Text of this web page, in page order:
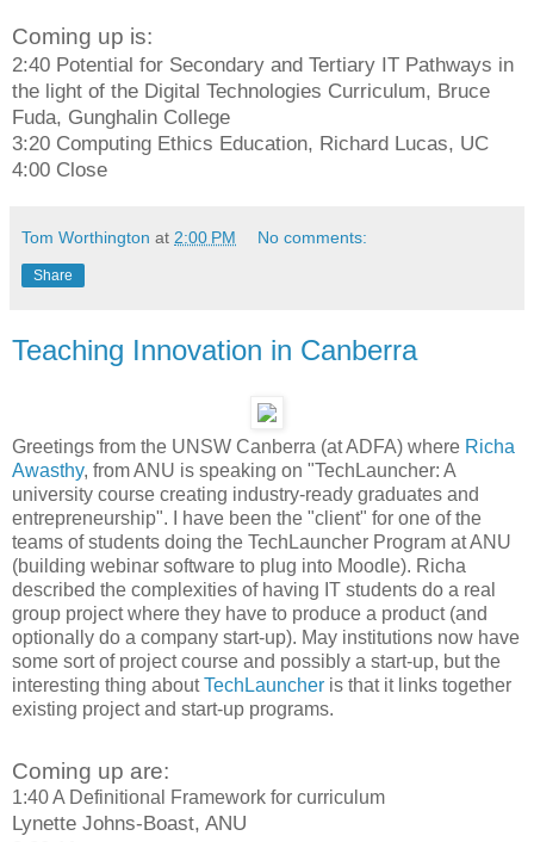
Coming up is:
2:40 Potential for Secondary and Tertiary IT Pathways in
the light of the Digital Technologies Curriculum, Bruce
Fuda, Gunghalin College
3:20 Computing Ethics Education, Richard Lucas, UC
4:00 Close
Tom Worthington at 2:00 PM No comments:
Share
Teaching Innovation in Canberra
Greetings from the UNSW Canberra (at ADFA) where Richa
Awasthy, from ANU is speaking on "TechLauncher: A
university course creating industry-ready graduates and
entrepreneurship". I have been the "client" for one of the
teams of students doing the TechLauncher Program at ANU
(building webinar software to plug into Moodle). Richa
described the complexities of having IT students do a real
group project where they have to produce a product (and
optionally do a company start-up). May institutions now have
some sort of project course and possibly a start-up, but the
interesting thing aboutTechLauncher is that it links together
existing project and start-up programs.
Coming up are:
1:40 A Definitional Framework for curriculum
Lynette Johns-Boast, ANU